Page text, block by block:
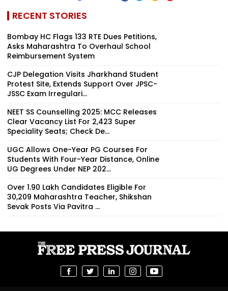
RECENT STORIES
Bombay HC Flags 133 RTE Dues Petitions,
Asks Maharashtra To Overhaul School
Reimbursement System
CJP Delegation Visits Jharkhand Student
Protest Site, Extends Support Over JPSC-
JSSC Exam Irregulari...
NEET SS Counselling 2025: MCC Releases
Clear Vacancy List For 2,423 Super
Speciality Seats; Check De...
UGC Allows One-Year PG Courses For
Students With Four-Year Distance, Online
UG Degrees Under NEP 202...
Over 1.90 Lakh Candidates Eligible For
30,209 Maharashtra Teacher, Shikshan
Sevak Posts Via Pavitra ...